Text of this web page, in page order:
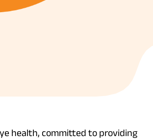
health, committed to providing